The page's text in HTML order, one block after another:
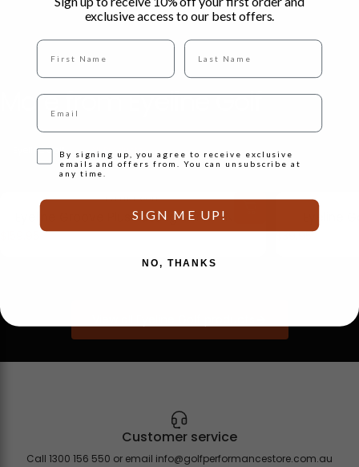
MorefromEyelineGolf
Eyeline Golf All Products
Vendor:
EYELINE GOLF
Eyeline Groove Plus Putting Mirror - NEW
$39.95
Customer service
Call 1300 156 550 or email info@golfperformancestore.com.au
exclusive access to our best offers.
Full name Last Name
Email
Opt-inBy signing up, you agree to receive exclusive
emails and offers from. You can unsubscribe at
any time.
SIGN ME UP!
NO, THANKS